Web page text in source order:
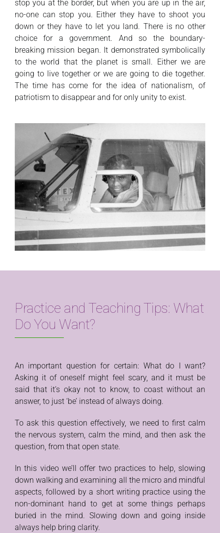
stop you at the border, but when you are up in the air,
no-one can stop you. Either they have to shoot you
down or they have to let you land. There is no other
choice for a government. And so the boundary-
breaking mission began. It demonstrated symbolically
to the world that the planet is small. Either we are
going to live together or we are going to die together.
The time has come for the idea of nationalism, of
patriotism to disappear and for only unity to exist.
Practice and Teaching Tips: What
Do You Want?
An important question for certain: What do I want?
Asking it of oneself might feel scary, and it must be
said that it’s okay not to know, to coast without an
answer, to just ‘be’ instead of always doing.
To ask this question effectively, we need to first calm
the nervous system, calm the mind, and then ask the
question, from that open state.
In this video we’ll offer two practices to help, slowing
down walking and examining all the micro and mindful
aspects, followed by a short writing practice using the
non-dominant hand to get at some things perhaps
buried in the mind. Slowing down and going inside
always help bring clarity.